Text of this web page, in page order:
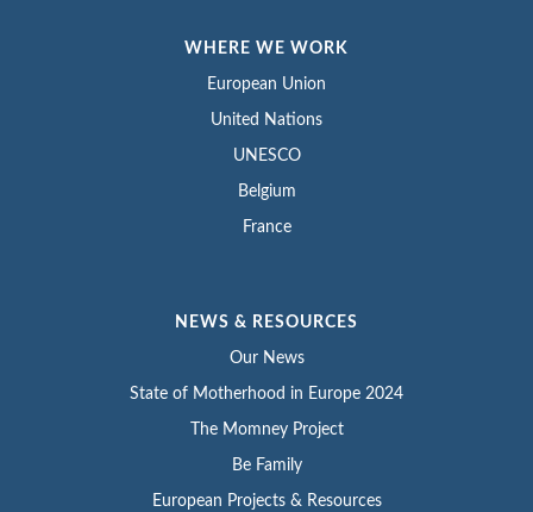
WHERE WE WORK
European Union
United Nations
UNESCO
Belgium
France
NEWS & RESOURCES
Our News
State of Motherhood in Europe 2024
The Momney Project
Be Family
European Projects & Resources